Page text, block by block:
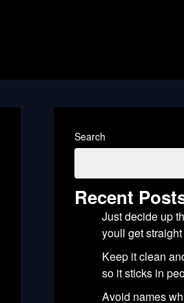
Search
Recent
Just decide up
youll get
Keep it clean
so it sticks in
Avoid names